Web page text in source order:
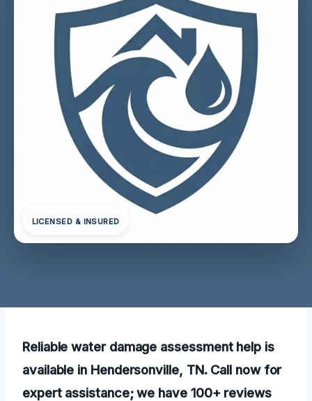
LICENSED & INSURED
Reliable water damage assessment help is
available in Hendersonville, TN. Call now for
expert assistance; we have 100+ reviews